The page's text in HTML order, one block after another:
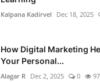
Kalpana Kadirvel Dec 18, 2025
How Digital Marketing
Your Personal...
Alagar R Dec 2, 2025 0